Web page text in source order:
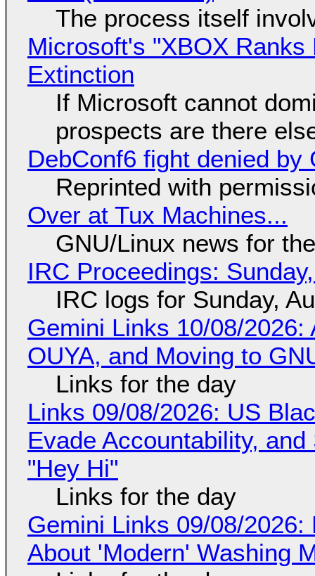
The process itself
Microsoft's "XBOX
Extinction
If Microsoft cannot
prospects are there
DebConf6 fight denied
Reprinted with
Over at Tux Machines...
GNU/Linux news for
IRC Proceedings:
IRC logs for Sunday,
Gemini Links 10/08/2026:
OUYA, and Moving to
Links for the day
Links 09/08/2026: US
Evade Accountability,
"Hey Hi"
Links for the day
Gemini Links 09/08/
About 'Modern' Washing